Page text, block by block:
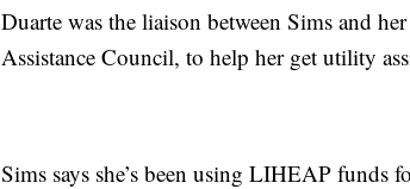
Duarte was the liaison between Sims and
Assistance Council, to help her get utility
Sims says she’s been using LIHEAP funds